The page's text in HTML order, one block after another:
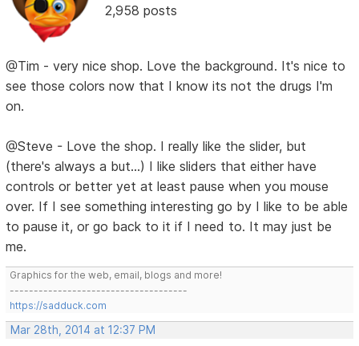
2,958 posts
@Tim - very nice shop. Love the background. It's nice to
see those colors now that I know its not the drugs I'm
on.
@Steve - Love the shop. I really like the slider, but
(there's always a but...) I like sliders that either have
controls or better yet at least pause when you mouse
over. If I see something interesting go by I like to be able
to pause it, or go back to it if I need to. It may just be
me.
Graphics for the web, email, blogs and more!
-------------------------------------
https://sadduck.com
Mar 28th, 2014 at 12:37 PM